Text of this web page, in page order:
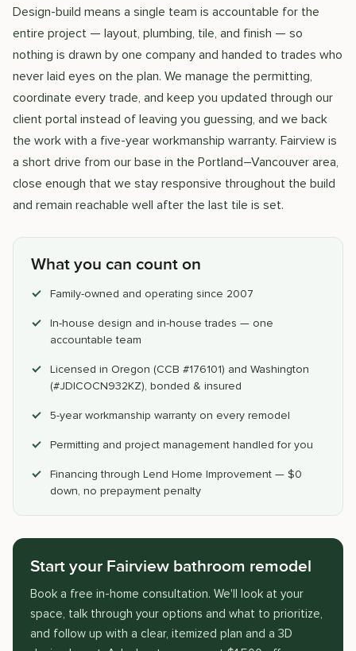
Design-build means a single team is accountable for the
entire project — layout, plumbing, tile, and finish — so
nothing is drawn by one company and handed to trades who
never laid eyes on the plan. We manage the permitting,
coordinate every trade, and keep you updated through our
client portal instead of leaving you guessing, and we back
the work with a five-year workmanship warranty. Fairview is
a short drive from our base in the Portland–Vancouver area,
close enough that we stay responsive throughout the build
and remain reachable well after the last tile is set.
What you can count on
Family-owned and operating since 2007
In-house design and in-house trades — one
accountable team
Licensed in Oregon (CCB #176101) and Washington
(#JDICOCN932KZ), bonded & insured
5-year workmanship warranty on every remodel
Permitting and project management handled for you
Financing through Lend Home Improvement — $0
down, no prepayment penalty
Start your Fairview bathroom remodel
Book a free in-home consultation. We'll look at your
space, talk through your options and what to prioritize,
and follow up with a clear, itemized plan and a 3D